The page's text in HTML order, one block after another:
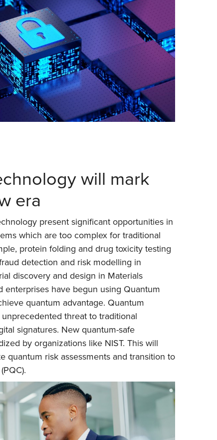
will mark
era
present significant opportunities in
which are too complex for traditional
protein folding and drug toxicity testing
detection and risk modelling in
discovery and design in Materials
enterprises have begun using Quantum
quantum advantage. Quantum
threat to traditional
signatures. New quantum-safe
by organizations like NIST. This will
quantum risk assessments and transition to